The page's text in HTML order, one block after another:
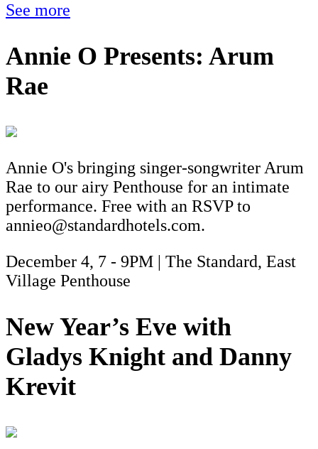
See more
Annie O Presents: Arum
Rae
Annie O's bringing singer-songwriter Arum
Rae to our airy Penthouse for an intimate
performance. Free with an RSVP to
annieo@standardhotels.com.
December 4, 7 - 9PM | The Standard, East
Village Penthouse
New Year’s Eve with
Gladys Knight and Danny
Krevit